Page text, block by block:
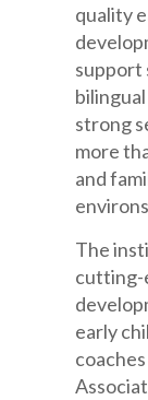
quality
support
strong
more
and
The
cutting-
early